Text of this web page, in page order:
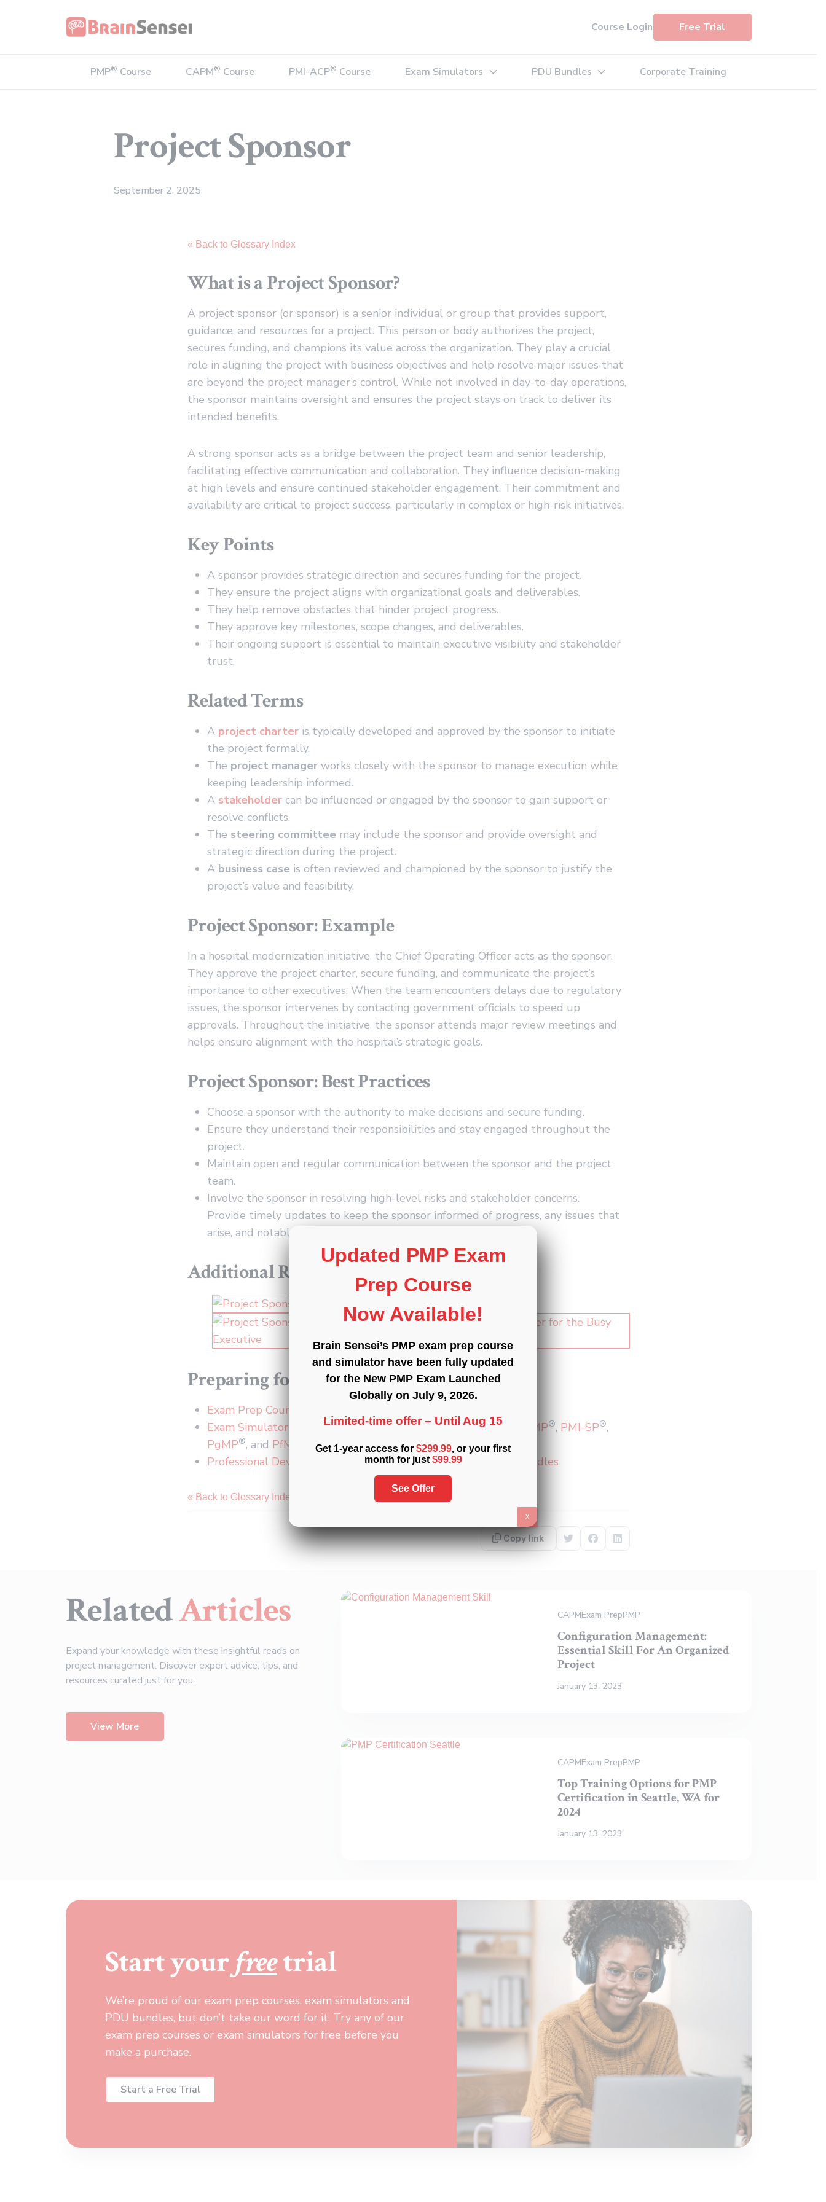
Home Course Login Free Trial
PMP® Course CAPM® Course PMI-ACP® Course Exam Simulators Expand sub-menu: Exam Simulators
PDU Bundles Expand sub-menu: PDU Bundles
Corporate Training
Project Sponsor
September 2, 2025
« Back to Glossary Index
What is a Project Sponsor?
A project sponsor (or sponsor) is a senior individual or group that provides support,
guidance, and resources for a project. This person or body authorizes the project,
secures funding, and champions its value across the organization. They play a crucial
role in aligning the project with business objectives and help resolve major issues that
are beyond the project manager’s control. While not involved in day-to-day operations,
the sponsor maintains oversight and ensures the project stays on track to deliver its
intended benefits.
A strong sponsor acts as a bridge between the project team and senior leadership,
facilitating effective communication and collaboration. They influence decision-making
at high levels and ensure continued stakeholder engagement. Their commitment and
availability are critical to project success, particularly in complex or high-risk initiatives.
Key Points
A sponsor provides strategic direction and secures funding for the project.
They ensure the project aligns with organizational goals and deliverables.
They help remove obstacles that hinder project progress.
They approve key milestones, scope changes, and deliverables.
Their ongoing support is essential to maintain executive visibility and stakeholder
trust.
Related Terms
A project charteris typically developed and approved by the sponsor to initiate
the project formally.
The project managerworks closely with the sponsor to manage execution while
keeping leadership informed.
A stakeholdercan be influenced or engaged by the sponsor to gain support or
resolve conflicts.
The steering committee may include the sponsor and provide oversight and
strategic direction during the project.
A business case is often reviewed and championed by the sponsor to justify the
project’s value and feasibility.
Project Sponsor: Example
In a hospital modernization initiative, the Chief Operating Officer acts as the sponsor.
They approve the project charter, secure funding, and communicate the project’s
importance to other executives. When the team encounters delays due to regulatory
issues, the sponsor intervenes by contacting government officials to speed up
approvals. Throughout the initiative, the sponsor attends major review meetings and
helps ensure alignment with the hospital’s strategic goals.
Project Sponsor: Best Practices
Choose a sponsor with the authority to make decisions and secure funding.
Ensure they understand their responsibilities and stay engaged throughout the
project.
Maintain open and regular communication between the sponsor and the project
team.
Involve the sponsor in resolving high-level risks and stakeholder concerns.
Provide timely updates to keep the sponsor informed of progress, any issues that
arise, and notable achievements.
Additional Resources
Preparing for a PMI certification?
Exam Prep Courses
Exam Simulators ®,CAPM®,PMI-ACP® ,PMI-PBA ®,PMI-RMP®, PMI-SP®,
PgMP®, and PfMP
Professional Development Units (PDUs):15,30, and 60 PDU Bundles
« Back to Glossary Index
Copy link
Share on Twitter
Share on Facebook
Share on LinkedIn
RelatedArticles
Expand your knowledge with these insightful reads on
project management. Discover expert advice, tips, and
resources curated just for you.
View More
CAPMExam PrepPMP
Configuration Management:
Essential Skill For An Organized
Project
January 13, 2023
CAPMExam PrepPMP
Top Training Options for PMP
Certification in Seattle, WA for
2024
January 13, 2023
Start yourfreetrial
We’re proud of our exam prep courses, exam simulators and
PDU bundles, but don’t take our word for it. Try any of our
exam prep courses or exam simulators for free before you
make a purchase.
Start a Free Trial
Updated PMP Exam
Prep Course
Now Available!
Brain Sensei’s PMP exam prep course
and simulator have been fully updated
for the New PMP Exam Launched
Globally on July 9, 2026.
Limited-time offer – Until Aug 15
Get 1-year access for $299.99, or your first
month for just $99.99
See Offer
X